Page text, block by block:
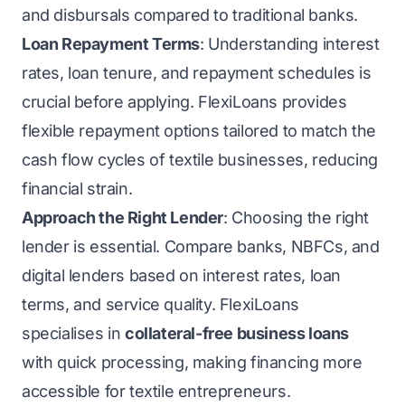
and disbursals compared to traditional banks.
Loan Repayment Terms: Understanding interest
rates, loan tenure, and repayment schedules is
crucial before applying. FlexiLoans provides
flexible repayment options tailored to match the
cash flow cycles of textile businesses, reducing
financial strain.
Approach the Right Lender: Choosing the right
lender is essential. Compare banks, NBFCs, and
digital lenders based on interest rates, loan
terms, and service quality. FlexiLoans
specialises in collateral-free business loans
with quick processing, making financing more
accessible for textile entrepreneurs.